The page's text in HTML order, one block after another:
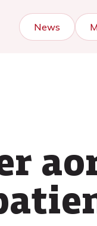
News